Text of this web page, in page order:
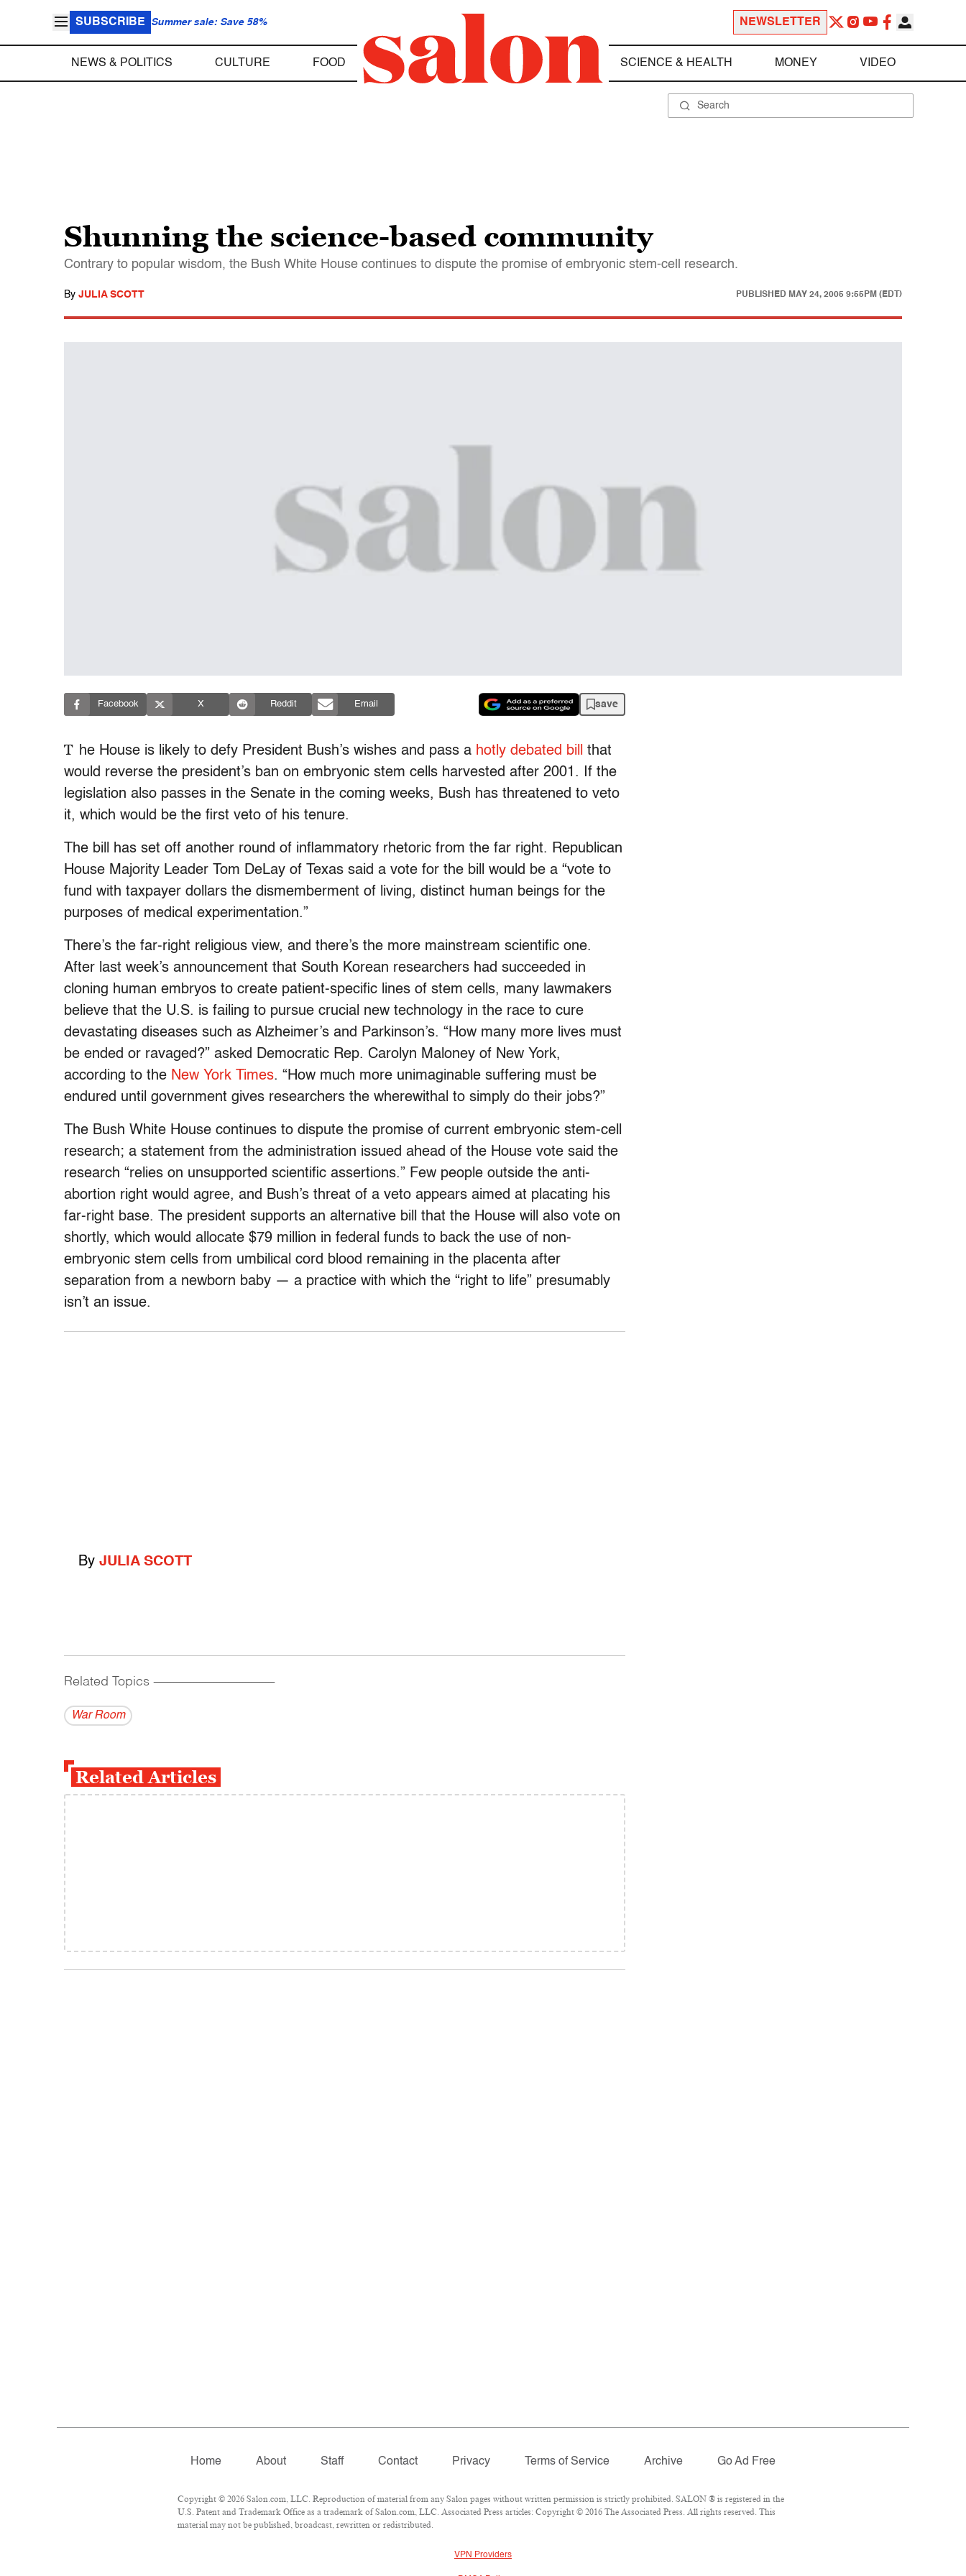
SUBSCRIBE Summer sale: Save 58% NEWSLETTER
NEWS & POLITICS CULTURE FOOD SCIENCE & HEALTH MONEY VIDEO
Shunning the science-based community
Contrary to popular wisdom, the Bush White House continues to dispute the promise of embryonic stem-cell research.
By JULIA SCOTT PUBLISHED MAY 24, 2005 9:55PM (EDT)
Facebook X Reddit Email save
T he House is likely to defy President Bush’s wishes and pass a hotly debated bill
that
would reverse the president’s ban on embryonic stem cells harvested after 2001. If the
legislation also passes in the Senate in the coming weeks, Bush has threatened to veto
it, which would be the first veto of his tenure.
The bill has set off another round of inflammatory rhetoric from the far right. Republican
House Majority Leader Tom DeLay of Texas said a vote for the bill would be a “vote to
fund with taxpayer dollars the dismemberment of living, distinct human beings for the
purposes of medical experimentation.”
There’s the far-right religious view, and there’s the more mainstream scientific one.
After last week’s announcement that South Korean researchers had succeeded in
cloning human embryos to create patient-specific lines of stem cells, many lawmakers
believe that the U.S. is failing to pursue crucial new technology in the race to cure
devastating diseases such as Alzheimer’s and Parkinson’s. “How many more lives must
be ended or ravaged?” asked Democratic Rep. Carolyn Maloney of New York,
according to the New York Times. “How much more unimaginable suffering must be
endured until government gives researchers the wherewithal to simply do their jobs?”
The Bush White House continues to dispute the promise of current embryonic stem-cell
research; a statement from the administration issued ahead of the House vote said the
research “relies on unsupported scientific assertions.” Few people outside the anti-
abortion right would agree, and Bush’s threat of a veto appears aimed at placating his
far-right base. The president supports an alternative bill that the House will also vote on
shortly, which would allocate $79 million in federal funds to back the use of non-
embryonic stem cells from umbilical cord blood remaining in the placenta after
separation from a newborn baby — a practice with which the “right to life” presumably
isn’t an issue.
By JULIA SCOTT
Related Topics ------------------------------------------
War Room
Related Articles
Home About Staff Contact Privacy Terms of Service Archive Go Ad Free
Copyright © 2026 Salon.com, LLC. Reproduction of material from any Salon pages without written permission is strictly prohibited. SALON ® is registered in the
U.S. Patent and Trademark Office as a trademark of Salon.com, LLC. Associated Press articles: Copyright © 2016 The Associated Press. All rights reserved. This
material may not be published, broadcast, rewritten or redistributed.
VPN Providers